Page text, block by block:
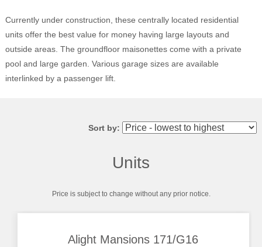
Currently under construction, these centrally located residential
units offer the best value for money having large layouts and
outside areas. The groundfloor maisonettes come with a private
pool and large garden. Various garage sizes are available
interlinked by a passenger lift.
Sort by:
Units
Price is subject to change without any prior notice.
Alight Mansions 171/G16